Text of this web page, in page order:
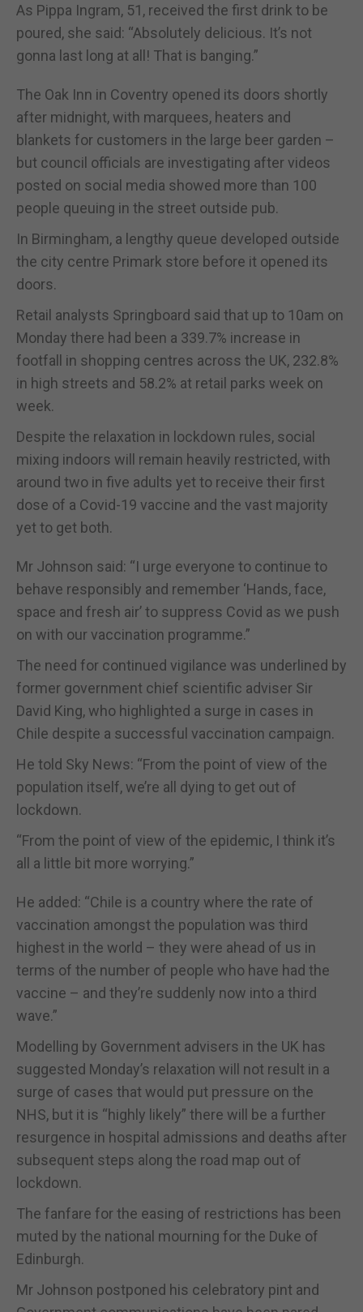
As Pippa Ingram, 51, received the first drink to be
poured, she said: “Absolutely delicious. It’s not
gonna last long at all! That is banging.”
The Oak Inn in Coventry opened its doors shortly
after midnight, with marquees, heaters and
blankets for customers in the large beer garden –
but council officials are investigating after videos
posted on social media showed more than 100
people queuing in the street outside pub.
In Birmingham, a lengthy queue developed outside
the city centre Primark store before it opened its
doors.
Retail analysts Springboard said that up to 10am on
Monday there had been a 339.7% increase in
footfall in shopping centres across the UK, 232.8%
in high streets and 58.2% at retail parks week on
week.
Despite the relaxation in lockdown rules, social
mixing indoors will remain heavily restricted, with
around two in five adults yet to receive their first
dose of a Covid-19 vaccine and the vast majority
yet to get both.
Mr Johnson said: “I urge everyone to continue to
behave responsibly and remember ‘Hands, face,
space and fresh air’ to suppress Covid as we push
on with our vaccination programme.”
The need for continued vigilance was underlined by
former government chief scientific adviser Sir
David King, who highlighted a surge in cases in
Chile despite a successful vaccination campaign.
He told Sky News: “From the point of view of the
population itself, we’re all dying to get out of
lockdown.
“From the point of view of the epidemic, I think it’s
all a little bit more worrying.”
He added: “Chile is a country where the rate of
vaccination amongst the population was third
highest in the world – they were ahead of us in
terms of the number of people who have had the
vaccine – and they’re suddenly now into a third
wave.”
Modelling by Government advisers in the UK has
suggested Monday’s relaxation will not result in a
surge of cases that would put pressure on the
NHS, but it is “highly likely” there will be a further
resurgence in hospital admissions and deaths after
subsequent steps along the road map out of
lockdown.
The fanfare for the easing of restrictions has been
muted by the national mourning for the Duke of
Edinburgh.
Mr Johnson postponed his celebratory pint and